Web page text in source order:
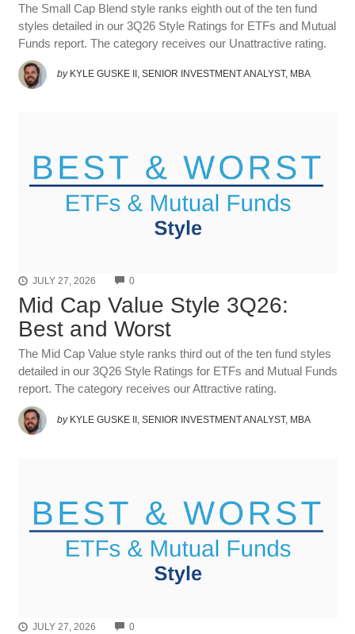
The Small Cap Blend style ranks eighth out of the ten fund
styles detailed in our 3Q26 Style Ratings for ETFs and Mutual
Funds report. The category receives our Unattractive rating.
by KYLE GUSKE II, SENIOR INVESTMENT ANALYST, MBA
JULY 27, 2026 0COMMENTS
Mid Cap Value Style 3Q26:
Best and Worst
The Mid Cap Value style ranks third out of the ten fund styles
detailed in our 3Q26 Style Ratings for ETFs and Mutual Funds
report. The category receives our Attractive rating.
by KYLE GUSKE II, SENIOR INVESTMENT ANALYST, MBA
JULY 27, 2026 0COMMENTS